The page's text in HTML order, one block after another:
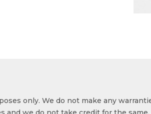
only. We do not make any